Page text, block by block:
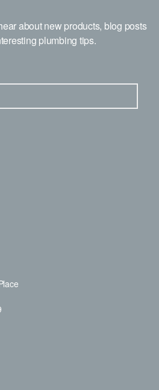
about new products, blog posts
plumbing tips.